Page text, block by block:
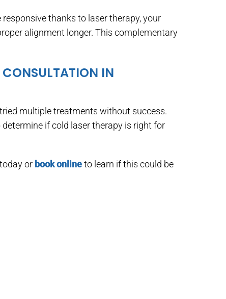
thanks to laser therapy, your
alignment longer. This complementary
CONSULTATION IN
multiple treatments without success.
if cold laser therapy is right for
or book onlineto learn if this could be